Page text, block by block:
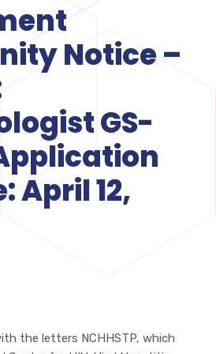
Notice –
GS-
April 12,